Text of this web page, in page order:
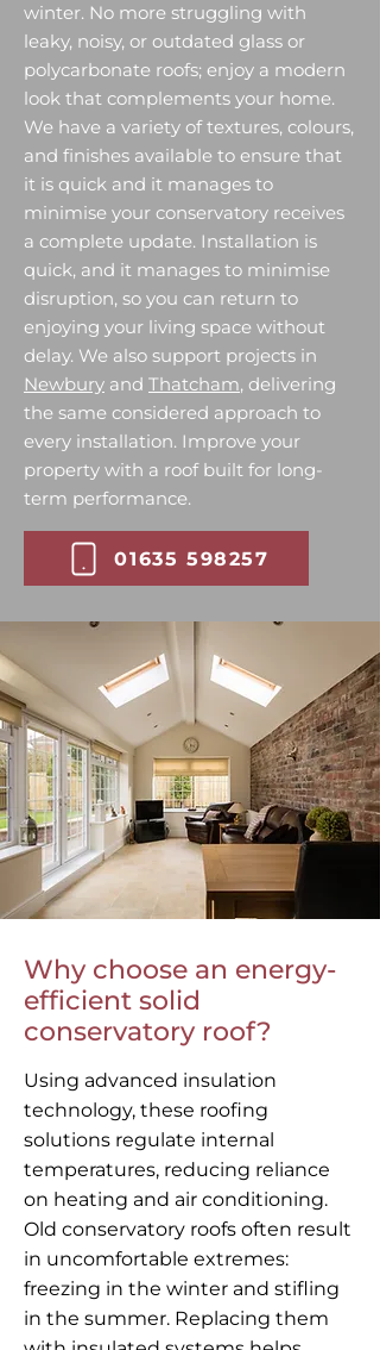
winter. No more struggling with
leaky, noisy, or outdated glass or
polycarbonate roofs; enjoy a modern
look that complements your home.
We have a variety of textures, colours,
and finishes available to ensure that
it is quick and it manages to
minimise your conservatory receives
a complete update. Installation is
quick, and it manages to minimise
disruption, so you can return to
enjoying your living space without
delay. We also support projects in
Newbury and Thatcham, delivering
the same considered approach to
every installation. Improve your
property with a roof built for long-
term performance.
01635 598257
Why choose an energy-
efficient solid
conservatory roof?
Using advanced insulation
technology, these roofing
solutions regulate internal
temperatures, reducing reliance
on heating and air conditioning.
Old conservatory roofs often result
in uncomfortable extremes:
freezing in the winter and stifling
in the summer. Replacing them